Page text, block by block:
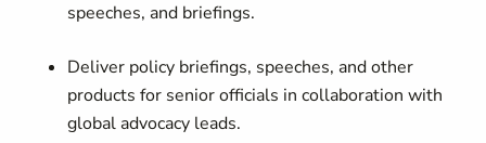
speeches, and briefings.
Deliver policy briefings, speeches, and other
products for senior officials in collaboration with
global advocacy leads.